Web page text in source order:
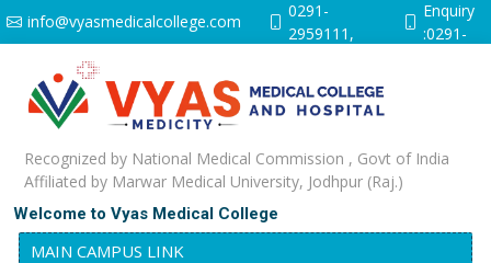
info@vyasmedicalcollege.com
0291-
2959111,
Enquiry
:0291-
Recognized by National Medical Commission , Govt of India
Affiliated by Marwar Medical University, Jodhpur (Raj.)
Welcome to Vyas Medical College
MAIN CAMPUS LINK